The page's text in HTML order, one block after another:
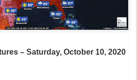
– Saturday, October 10, 2020